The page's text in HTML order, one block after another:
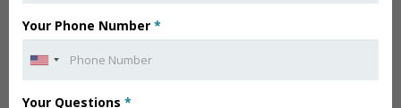
Your Phone Number *
Your Questions *